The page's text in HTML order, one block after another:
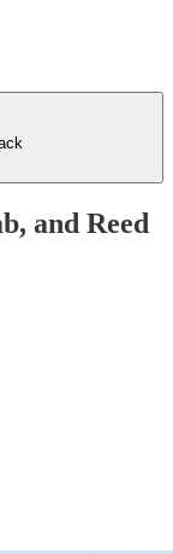
and Reed